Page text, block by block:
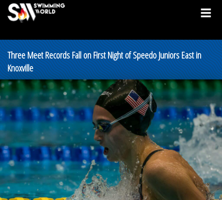
Three Meet Records Fall on First Night of Speedo Juniors East in
Knoxville